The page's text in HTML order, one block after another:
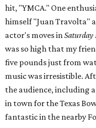
hit, "YMCA." One
himself "Juan Travolta"
actor's moves inSaturday
was so high that my
five pounds just from
music was irresistible.
the audience, including
in town for the Texas
fantastic in the nearby